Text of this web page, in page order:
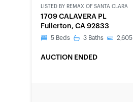
LISTED BY REMAX OF SANTA CLARA
1709 CALAVERA PL
Fullerton, CA 92833
5 Beds 3 Baths 2,605
AUCTION ENDED